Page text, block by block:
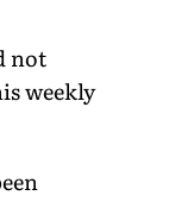
not
weekly